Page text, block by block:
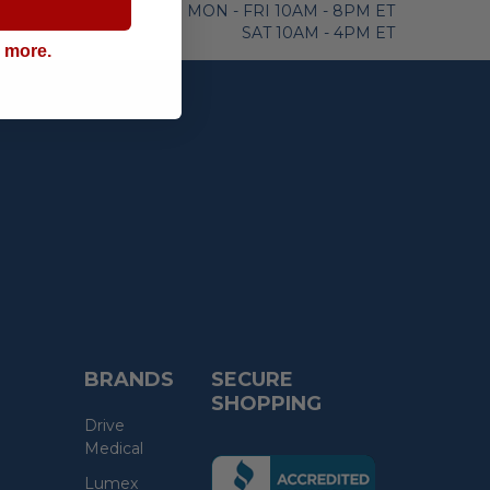
MON - FRI 10AM - 8PM ET
SAT 10AM - 4PM ET
BRANDS
Drive
Medical
Lumex
SECURE
SHOPPING
(the
more.